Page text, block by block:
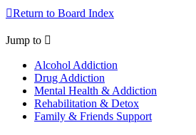
Return to Board Index
Jump to
Alcohol Addiction
Drug Addiction
Mental Health & Addiction
Rehabilitation & Detox
Family & Friends Support